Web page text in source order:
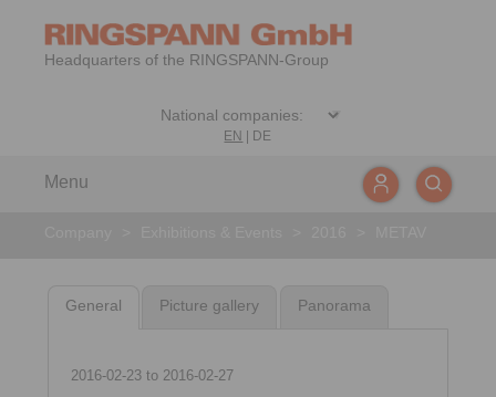
Headquarters of the RINGSPANN-Group
EN DE
Menu
General Picture gallery Panorama
2016-02-23to 2016-02-27